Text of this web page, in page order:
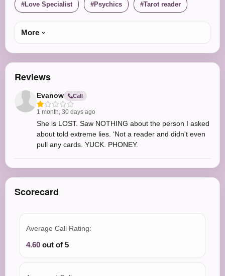
Love Specialist Psychics Tarot reader
More
Reviews
Evanow Call
1 month, 30 days ago
She is LOST. Saw NOTHING about the person I asked
about told extreme lies. ‘Not a reader and didn't even
pull any cards. YUCK. PHONEY.
Scorecard
Average Call Rating:
4.60 out of 5